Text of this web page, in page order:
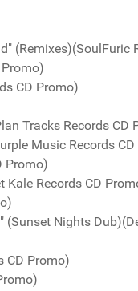
(Remixes)(SoulFuric
CD Promo)
Tracks Records CD
Music Records
Promo)
Kale Records CD
(Sunset Nights
CD Promo)